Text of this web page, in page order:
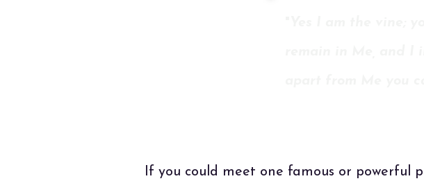
If you could meet one famous or powerful